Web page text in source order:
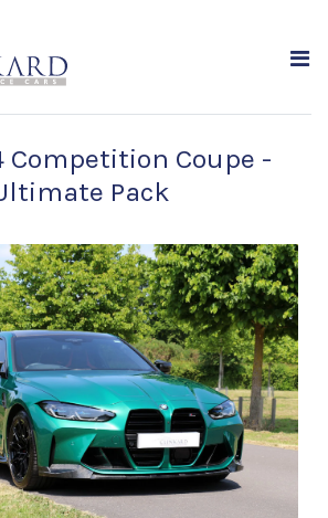
Competition Coupe -
Pack